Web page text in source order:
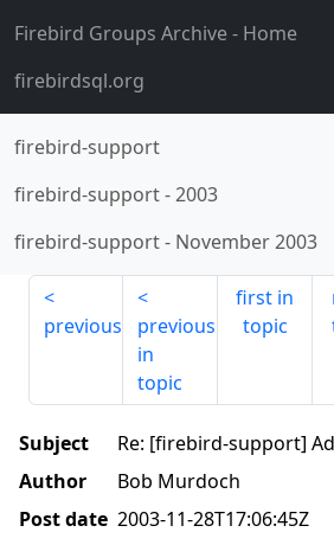
Firebird Groups Archive- Home
firebirdsql.org
firebird-support
firebird-support-2003
firebird-support- November 2003
previous
previous
in
topic
first in
topic
Subject
Re: [firebird-support]
Author
Bob Murdoch
Post date 2003-11-28T17:06:45Z